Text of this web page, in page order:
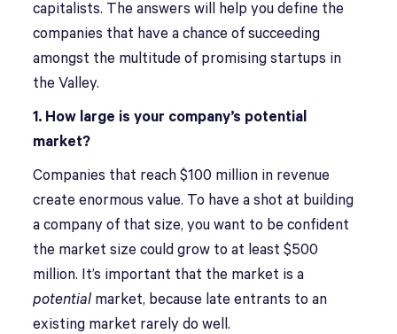
capitalists. The answers will help you define the
companies that have a chance of succeeding
amongst the multitude of promising startups in
the Valley.
1. How large is your company’s potential
market?
Companies that reach $100 million in revenue
create enormous value. To have a shot at building
a company of that size, you want to be confident
the market size could grow to at least $500
million. It’s important that the market is a
potential market, because late entrants to an
existing market rarely do well.